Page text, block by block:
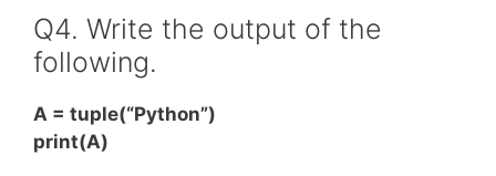
Q4. Write the output of the
following.
A = tuple(“Python”)
print(A)